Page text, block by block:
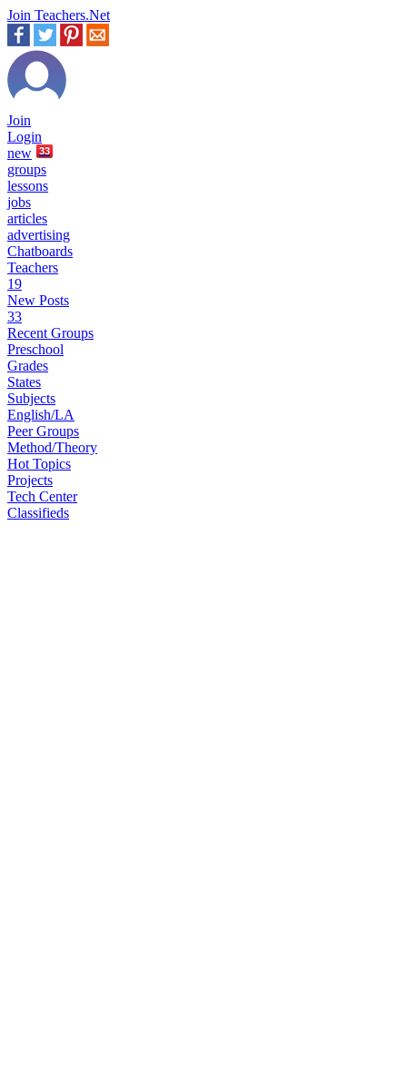
Join Teachers.Net
Join
Login
new
33
groups
lessons
jobs
articles
advertising
Chatboards
Teachers
19
New Posts
33
Recent Groups
Preschool
Grades
States
Subjects
English/LA
Peer Groups
Method/Theory
Hot Topics
Projects
Tech Center
Classifieds